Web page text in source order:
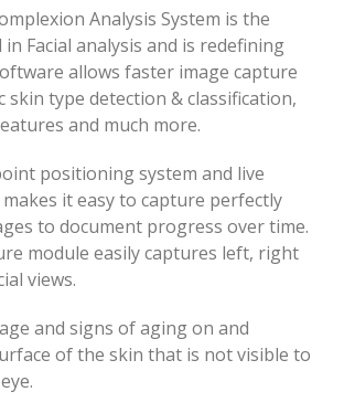
Analysis System is the
Facial analysis and is redefining
allows faster image capture
skin type detection & classification,
and much more.
positioning system and live
it easy to capture perfectly
to document progress over time.
module easily captures left, right
views.
and signs of aging on and
of the skin that is not visible to